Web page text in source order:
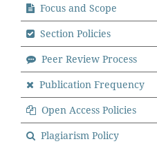
Focus and Scope
Section Policies
Peer Review Process
Publication Frequency
Open Access Policies
Plagiarism Policy